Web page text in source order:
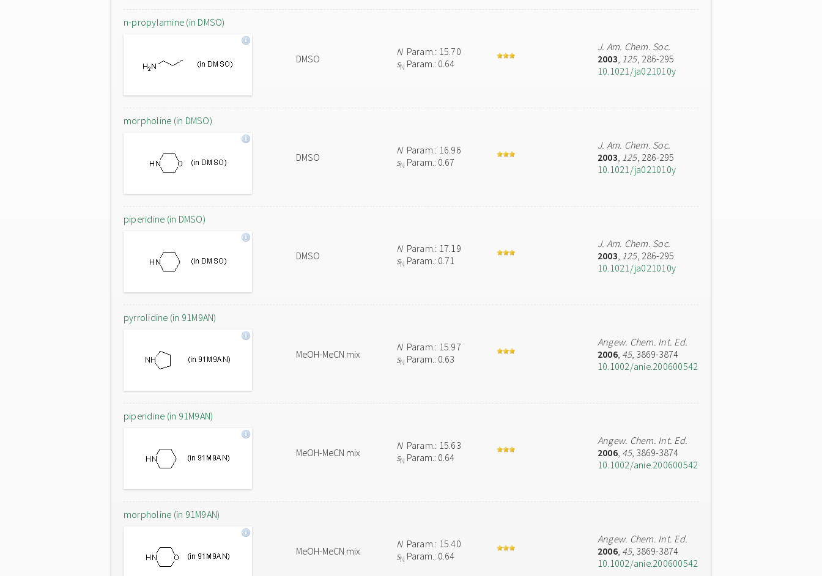
n-propylamine (in DMSO)
DMSO
NParam.: 15.70
sN Param.: 0.64
J. Am. Chem. Soc.
2003, 125, 286-295
10.1021/ja021010y
morpholine (in DMSO)
DMSO
NParam.: 16.96
sN Param.: 0.67
J. Am. Chem. Soc.
2003, 125, 286-295
10.1021/ja021010y
piperidine (in DMSO)
DMSO
NParam.: 17.19
sN Param.: 0.71
J. Am. Chem. Soc.
2003, 125, 286-295
10.1021/ja021010y
pyrrolidine (in 91M9AN)
MeOH-MeCN mix
NParam.: 15.97
sN Param.: 0.63
Angew. Chem. Int. Ed.
2006, 45, 3869-3874
10.1002/anie.200600542
piperidine (in 91M9AN)
MeOH-MeCN mix
NParam.: 15.63
sN Param.: 0.64
Angew. Chem. Int. Ed.
2006, 45, 3869-3874
10.1002/anie.200600542
morpholine (in 91M9AN)
MeOH-MeCN mix
NParam.: 15.40
sN Param.: 0.64
Angew. Chem. Int. Ed.
2006, 45, 3869-3874
10.1002/anie.200600542